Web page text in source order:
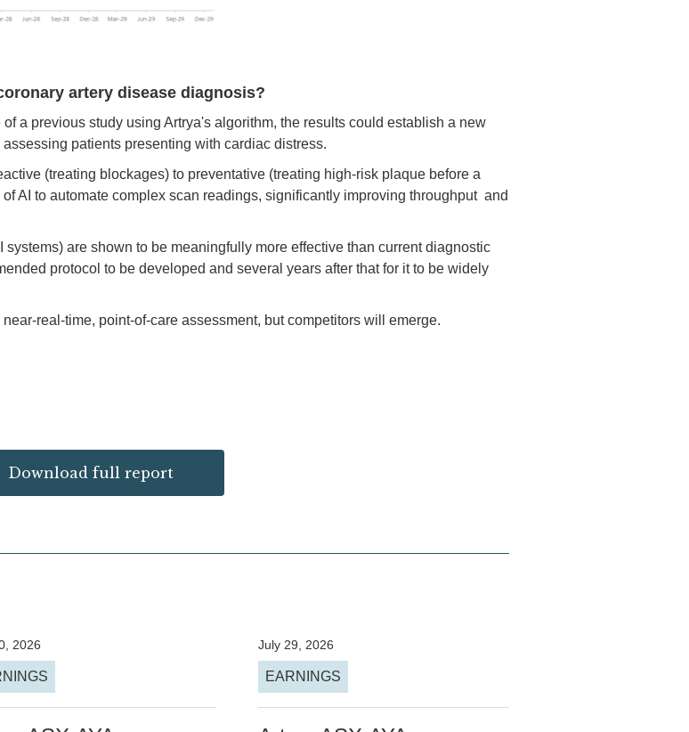
artery disease diagnosis?
a previous study using Artrya's algorithm, the results could establish a new
patients presenting with cardiac distress.
(treating blockages) to preventative (treating high-risk plaque before a
AI to automate complex scan readings, significantly improving throughput and
systems) are shown to be meaningfully more effective than current diagnostic
protocol to be developed and several years after that for it to be widely
real-time, point-of-care assessment, but competitors will emerge.
Download full report
2026 July 29, 2026
EARNINGS